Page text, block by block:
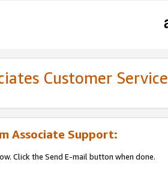
Customer Service
Associate Support:
Click the Send E-mail button when done.